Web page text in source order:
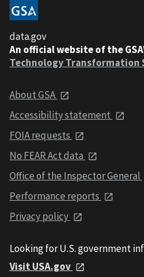
data.gov
An official website of the
Technology Transformation
About GSA
Accessibility statement
FOIA requests
No FEAR Act data
Office of the Inspector General
Performance reports
Privacy policy
Looking for U.S. government
Visit USA.gov